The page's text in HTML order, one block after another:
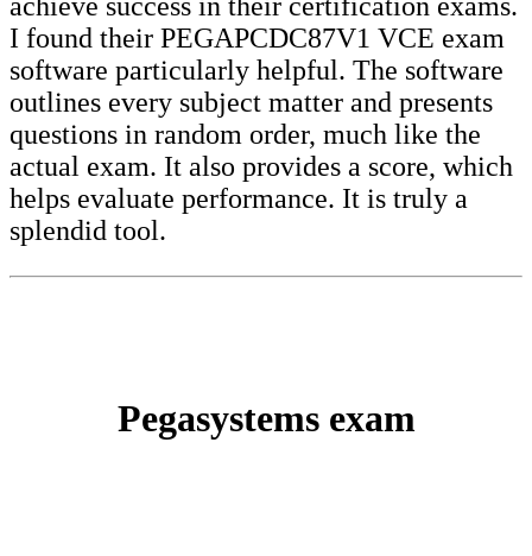
I found their PEGAPCDC87V1 VCE exam
software particularly helpful. The software
outlines every subject matter and presents
questions in random order, much like the
actual exam. It also provides a score, which
helps evaluate performance. It is truly a
splendid tool.
Pegasystems exam